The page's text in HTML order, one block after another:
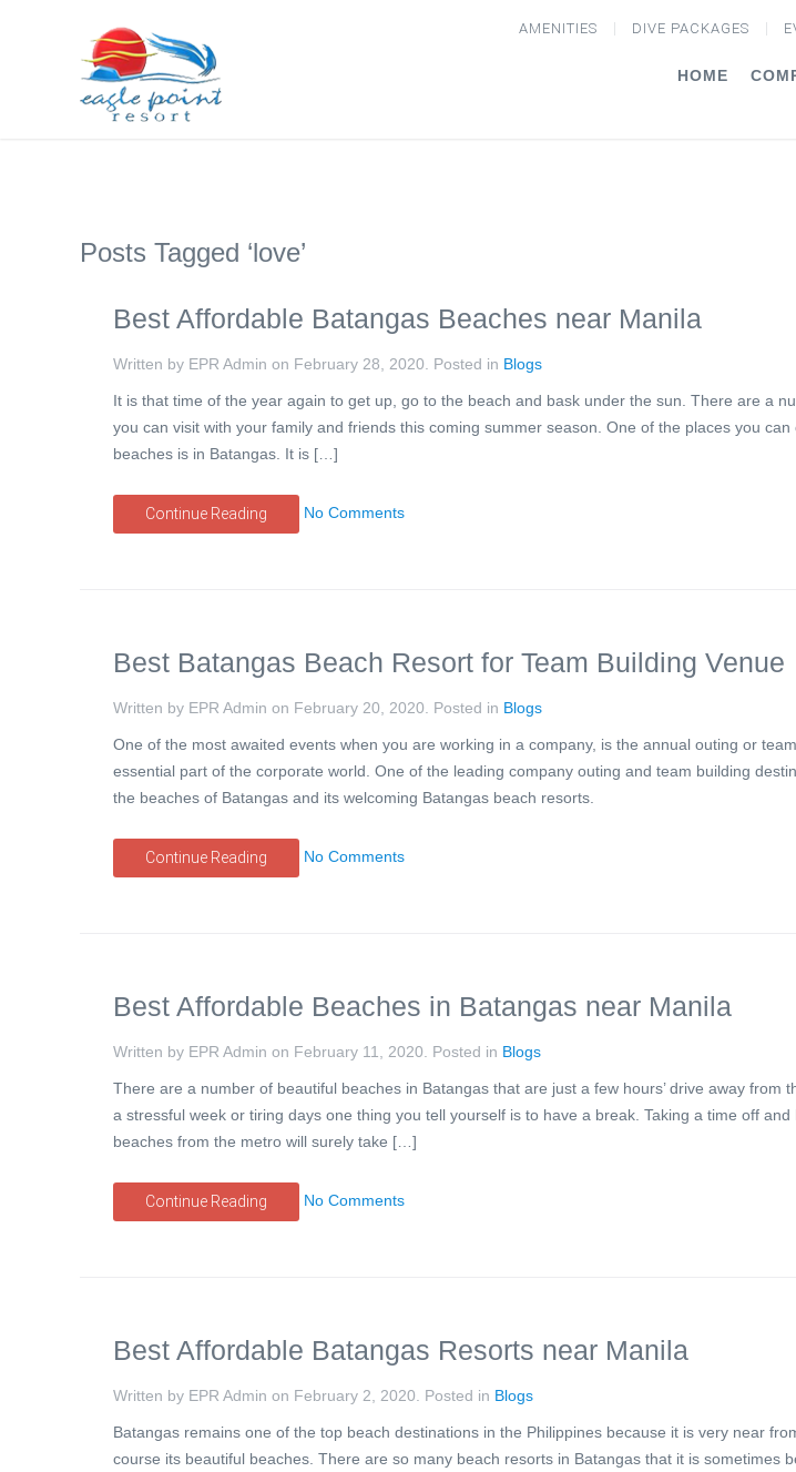
AMENITIES DIVE PACKAGES
HOME
Posts Tagged ‘love’
Best Affordable Batangas Beaches near Manila
Written by EPR Admin on February 28, 2020 . Posted in Blogs
It is that time of the year again to get up, go to the beach and bask under the sun. There are a
you can visit with your family and friends this coming summer season. One of the places you
beaches is in Batangas. It is […]
Continue Reading No Comments
Best Batangas Beach Resort for Team Building Venue
Written by EPR Admin on February 20, 2020 . Posted in Blogs
One of the most awaited events when you are working in a company, is the annual outing or
essential part of the corporate world. One of the leading company outing and team building
the beaches of Batangas and its welcoming Batangas beach resorts.
Continue Reading No Comments
Best Affordable Beaches in Batangas near Manila
Written by EPR Admin on February 11, 2020 . Posted in Blogs
There are a number of beautiful beaches in Batangas that are just a few hours’ drive away from
a stressful week or tiring days one thing you tell yourself is to have a break. Taking a time off
beaches from the metro will surely take […]
Continue Reading No Comments
Best Affordable Batangas Resorts near Manila
Written by EPR Admin on February 2, 2020 . Posted in Blogs
Batangas remains one of the top beach destinations in the Philippines because it is very near
course its beautiful beaches. There are so many beach resorts in Batangas that it is sometimes